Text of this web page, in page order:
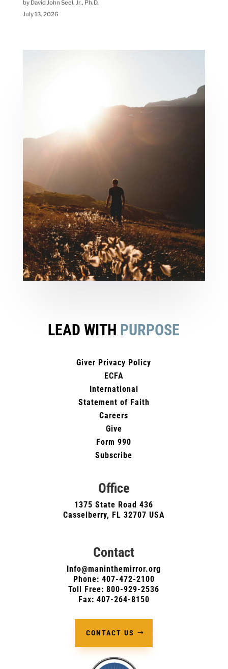
by David John Seel, Jr., Ph.D.
July 13, 2026
LEAD WITH PURPOSE
Giver Privacy Policy
ECFA
International
Statement of Faith
Careers
Give
Form 990
Subscribe
Office
1375 State Road 436
Casselberry, FL 32707 USA
Contact
Info@maninthemirror.org
Phone: 407-472-2100
Toll Free: 800-929-2536
Fax: 407-264-8150
CONTACT US